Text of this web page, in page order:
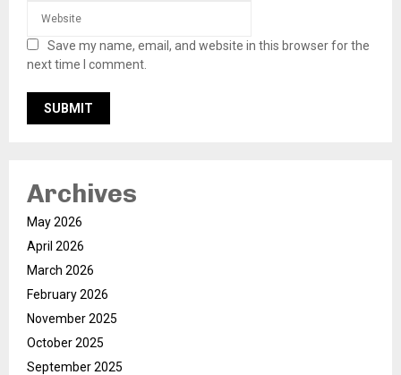
Save my name, email, and website in this browser for the
next time I comment.
Archives
May 2026
April 2026
March 2026
February 2026
November 2025
October 2025
September 2025